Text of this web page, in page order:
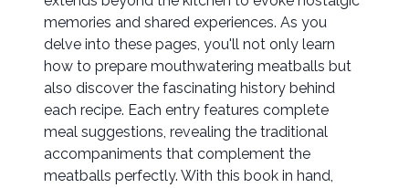
memories and shared experiences. As you
delve into these pages, you'll not only learn
how to prepare mouthwatering meatballs but
also discover the fascinating history behind
each recipe. Each entry features complete
meal suggestions, revealing the traditional
accompaniments that complement the
meatballs perfectly. With this book in hand,